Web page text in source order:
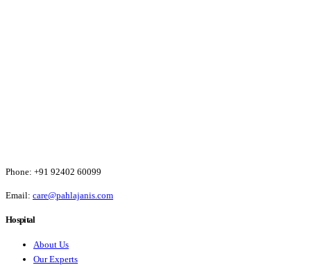
Phone: +91 92402 60099
Email: care@pahlajanis.com
Hospital
About Us
Our Experts